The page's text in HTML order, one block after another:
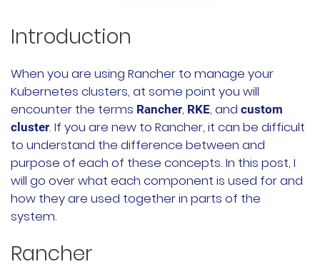
k3s
Harvester
申请演示
内容中心
技术资源
快速入门指南
Introduction
When you are using Rancher to manage your
Kubernetes clusters, at some point you will
encounter the terms Rancher, RKE, and custom
cluster. If you are new to Rancher, it can be difficult
to understand the difference between and
purpose of each of these concepts. In this post, I
will go over what each component is used for and
how they are used together in parts of the
system.
Rancher